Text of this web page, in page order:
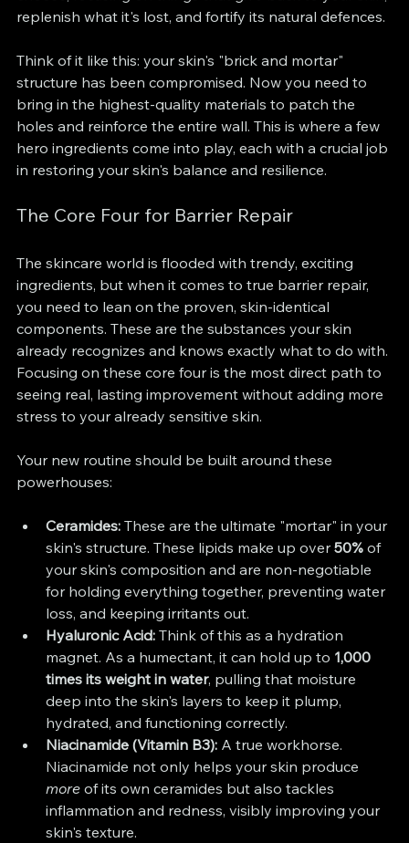
replenish what it's lost, and fortify its natural defences.
Think of it like this: your skin's "brick and mortar"
structure has been compromised. Now you need to
bring in the highest-quality materials to patch the
holes and reinforce the entire wall. This is where a few
hero ingredients come into play, each with a crucial job
in restoring your skin's balance and resilience.
The Core Four for Barrier Repair
The skincare world is flooded with trendy, exciting
ingredients, but when it comes to true barrier repair,
you need to lean on the proven, skin-identical
components. These are the substances your skin
already recognizes and knows exactly what to do with.
Focusing on these core four is the most direct path to
seeing real, lasting improvement without adding more
stress to your already sensitive skin.
Your new routine should be built around these
powerhouses:
Ceramides: These are the ultimate "mortar" in your
skin's structure. These lipids make up over 50% of
your skin's composition and are non-negotiable
for holding everything together, preventing water
loss, and keeping irritants out.
Hyaluronic Acid: Think of this as a hydration
magnet. As a humectant, it can hold up to 1,000
times its weight in water, pulling that moisture
deep into the skin's layers to keep it plump,
hydrated, and functioning correctly.
Niacinamide (Vitamin B3): A true workhorse.
Niacinamide not only helps your skin produce
more of its own ceramides but also tackles
inflammation and redness, visibly improving your
skin's texture.